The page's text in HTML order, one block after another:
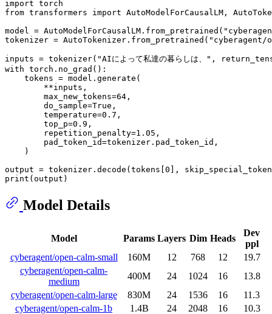
import
from transformers import AutoModelForCausalLM,
model = AutoModelForCausalLM.from_pretrained(
tokenizer = AutoTokenizer.from_pretrained( "cyberagent/
inputs = tokenizer( "AIによって私達の暮らしは、" ,
with torch.no_grad():
    tokens = model.generate(
        **inputs,
        max_new_tokens=
64 ,
        do_sample=
True ,
        temperature=
0.7 ,
        top_p=
0.9 ,
        repetition_penalty=
1.05 ,
        pad_token_id=tokenizer.pad_token_id,
    )
output = tokenizer.decode(tokens[ 0 ],
print
Model Details
Model Params Layers Dim Heads
Dev
ppl
cyberagent/open-calm-small
160M 12 768 12
19.7
cyberagent/open-calm-
medium
400M 24 1024 16
13.8
cyberagent/open-calm-large
830M 24 1536 16
11.3
cyberagent/open-calm-1b
1.4B 24 2048 16
10.3